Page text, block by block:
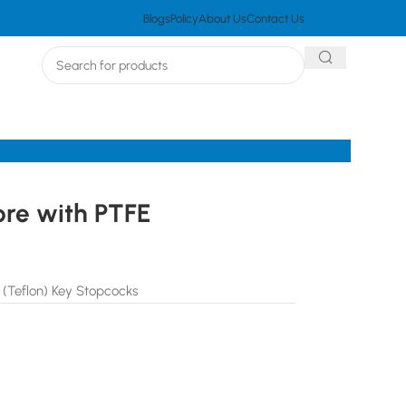
BlogsPolicyAbout UsContact Us
with PTFE
(Teflon) Key Stopcocks